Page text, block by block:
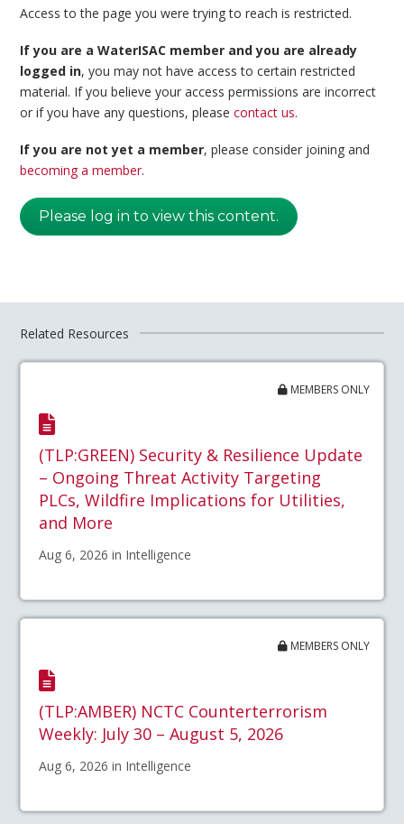
Access to the page you were trying to reach is restricted.
If you are a WaterISAC member and you are already
logged in, you may not have access to certain restricted
material. If you believe your access permissions are incorrect
or if you have any questions, pleasecontact us.
If you are not yet a member, please consider joining and
becoming a member.
Please log in to view this content.
Related Resources
MEMBERS ONLY
(TLP:GREEN) Security & Resilience Update
– Ongoing Threat Activity Targeting
PLCs, Wildfire Implications for Utilities,
and More
Aug 6, 2026 in Intelligence
MEMBERS ONLY
(TLP:AMBER) NCTC Counterterrorism
Weekly: July 30 – August 5, 2026
Aug 6, 2026 in Intelligence